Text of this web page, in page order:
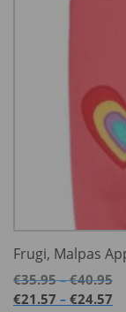
Frugi, Malpas
€35.95 – €40.95
€21.57 – €24.57